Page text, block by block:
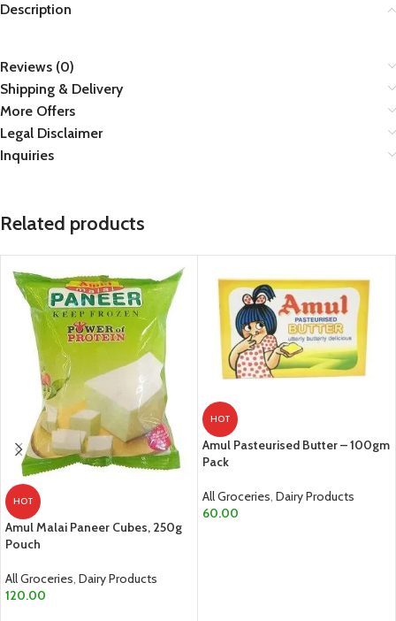
Description
Reviews (0)
Shipping & Delivery
More Offers
Legal Disclaimer
Inquiries
Related products
HOT
Amul Malai Paneer Cubes, 250g
Pouch
All Groceries, Dairy Products
120.00
HOT
Amul Pasteurised Butter – 100gm
Pack
All Groceries, Dairy Products
60.00